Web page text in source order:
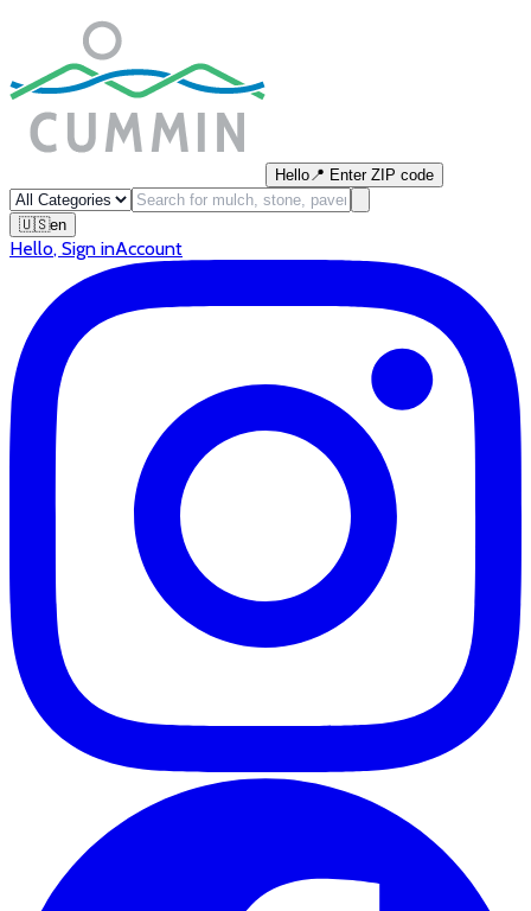
Hello📍 Enter ZIP code
🇺🇸en
Hello, Sign inAccount